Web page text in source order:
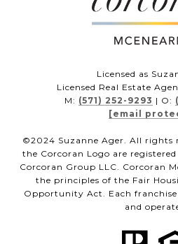
Licensed as
Licensed Real Estate
M: (571) 252-9293 | O:
[email
©2024 Suzanne Ager. All rights
the Corcoran Logo are
Corcoran Group LLC. Corcoran
the principles of the Fair
Opportunity Act. Each
and